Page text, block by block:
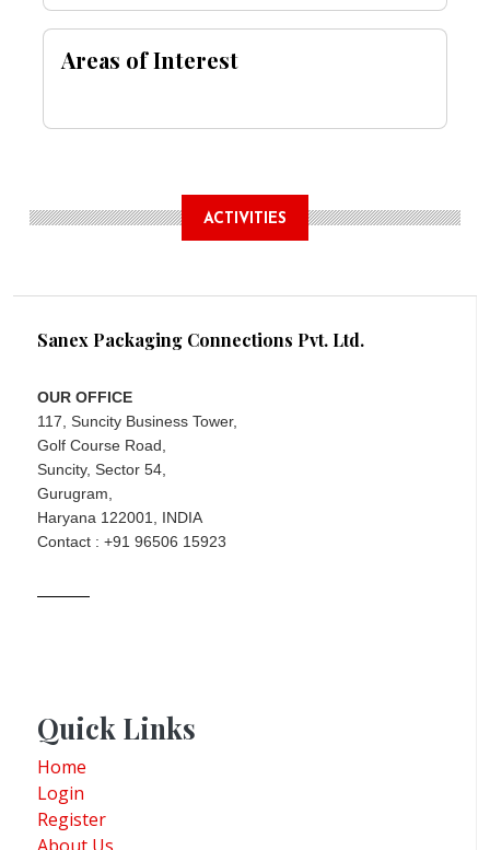
Areas of Interest
ACTIVITIES
Sanex Packaging Connections Pvt. Ltd.
OUR OFFICE
117, Suncity Business Tower,
Golf Course Road,
Suncity, Sector 54,
Gurugram,
Haryana 122001, INDIA
Contact : +91 96506 15923
Quick Links
Home
Login
Register